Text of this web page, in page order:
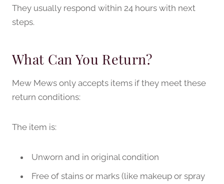
They usually respond within 24 hours with next
steps.
What Can You Return?
Mew Mews only accepts items if they meet these
return conditions:
The item is:
Unworn and in original condition
Free of stains or marks (like makeup or spray